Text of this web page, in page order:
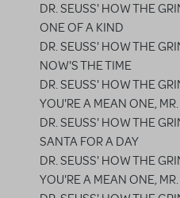
DR. SEUSS' HOW THE
ONE OF A KIND
DR. SEUSS' HOW THE
NOW'S THE TIME
DR. SEUSS' HOW THE
YOU'RE A MEAN ONE,
DR. SEUSS' HOW THE
SANTA FOR A DAY
DR. SEUSS' HOW THE
YOU'RE A MEAN ONE,